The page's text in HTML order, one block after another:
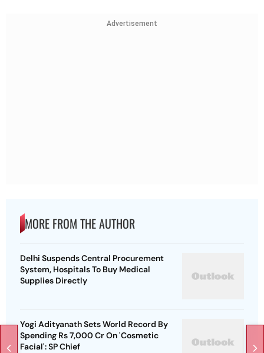
Advertisement
MORE FROM THE AUTHOR
Delhi Suspends Central Procurement
System, Hospitals To Buy Medical
Supplies Directly
Yogi Adityanath Sets World Record By
Spending Rs 7,000 Cr On 'Cosmetic
Facial': SP Chief